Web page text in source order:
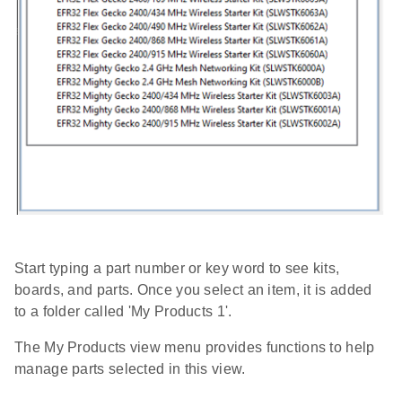
Start typing a part number or key word to see kits,
boards, and parts. Once you select an item, it is added
to a folder called 'My Products 1'.
The My Products view menu provides functions to help
manage parts selected in this view.